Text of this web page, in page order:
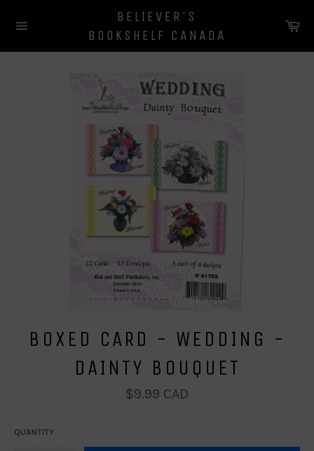
navigation
BELIEVER'S
BOOKSHELF CANADA
BOXED CARD - WEDDING -
DAINTY BOUQUET
Regular
price
$9.99 CAD
QUANTITY